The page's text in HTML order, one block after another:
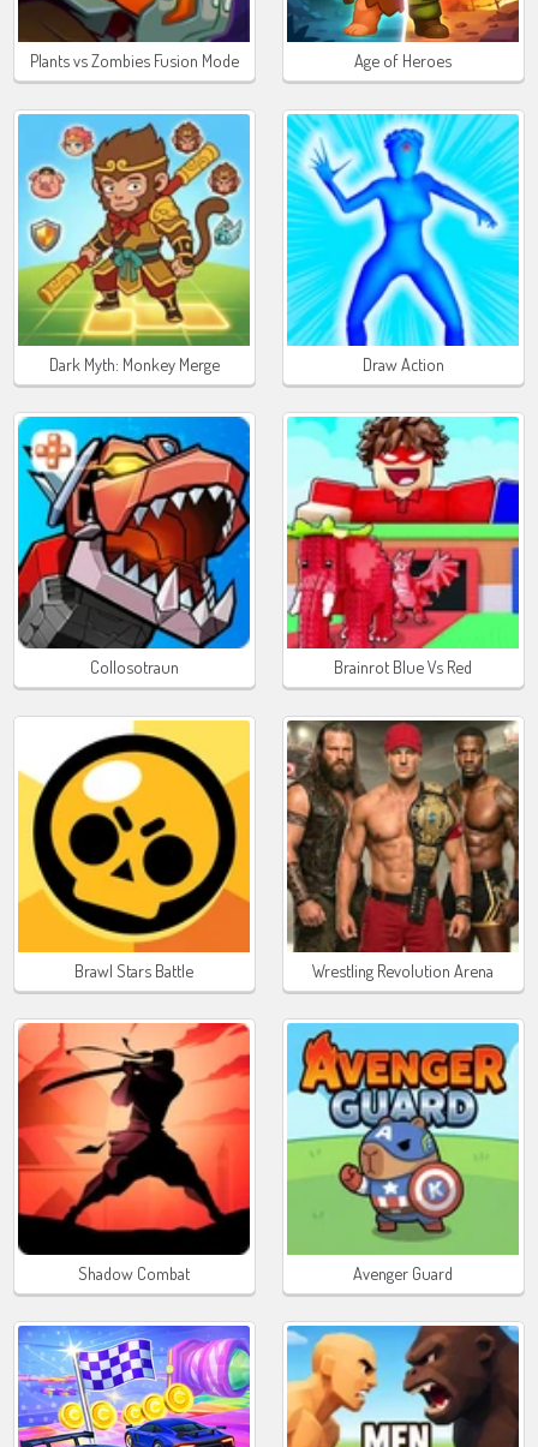
Plants vs Zombies Fusion Mode Age of Heroes
Dark Myth: Monkey Merge Draw Action
Collosotraun Brainrot Blue Vs Red
Brawl Stars Battle Wrestling Revolution Arena
Shadow Combat Avenger Guard